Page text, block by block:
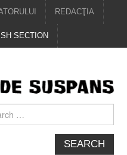
REDACŢIA
SECTION